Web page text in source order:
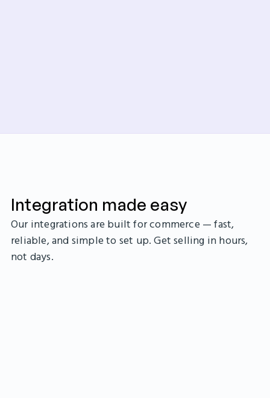
Integration made easy
Our integrations are built for commerce — fast,
reliable, and simple to set up. Get selling in hours,
not days.